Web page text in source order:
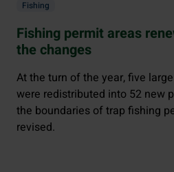
Fishing
Fishing permit areas
the changes
At the turn of the year, five
were redistributed into 52 new
the boundaries of trap fishing
revised.